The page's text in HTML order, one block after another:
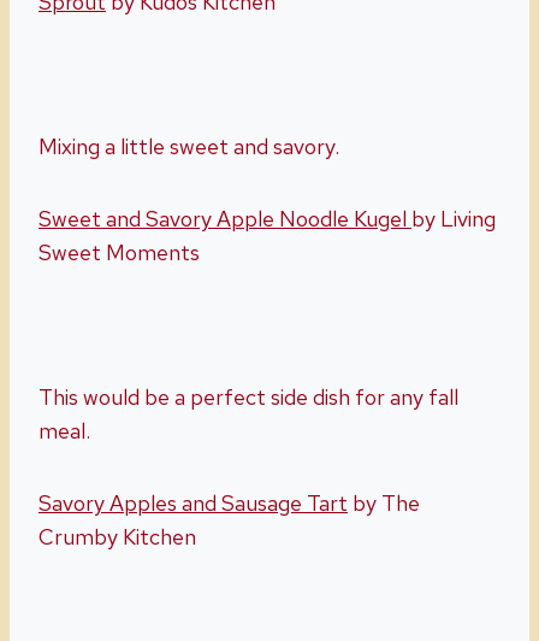
Mixing a little sweet and savory.
Sweet and Savory Apple Noodle Kugel by Living
Sweet Moments
This would be a perfect side dish for any fall
meal.
Savory Apples and Sausage Tart by The
Crumby Kitchen